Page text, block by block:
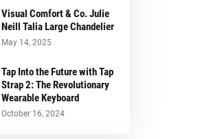
Visual Comfort & Co. Julie
Neill Talia Large Chandelier
May 14, 2025
Tap Into the Future with Tap
Strap 2: The Revolutionary
Wearable Keyboard
October 16, 2024